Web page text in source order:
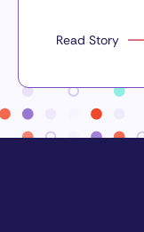
Read Story